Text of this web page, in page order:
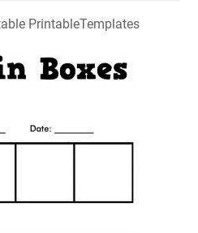
PrintableTemplates